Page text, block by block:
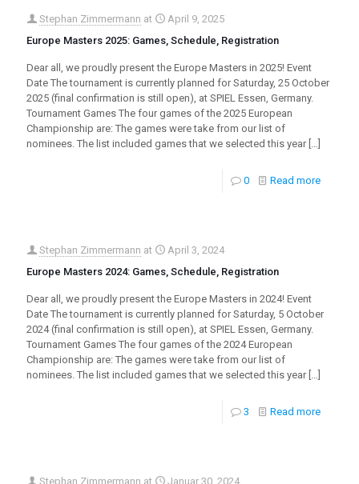
Stephan Zimmermann at
April 9, 2025
Europe Masters 2025: Games, Schedule, Registration
Dear all, we proudly present the Europe Masters in 2025! Event
Date The tournament is currently planned for Saturday, 25 October
2025 (final confirmation is still open), at SPIEL Essen, Germany.
Tournament Games The four games of the 2025 European
Championship are: The games were take from our list of
nominees. The list included games that we selected this year[…]
0 Read more
Stephan Zimmermann at
April 3, 2024
Europe Masters 2024: Games, Schedule, Registration
Dear all, we proudly present the Europe Masters in 2024! Event
Date The tournament is currently planned for Saturday, 5 October
2024 (final confirmation is still open), at SPIEL Essen, Germany.
Tournament Games The four games of the 2024 European
Championship are: The games were take from our list of
nominees. The list included games that we selected this year[…]
3 Read more
Stephan Zimmermann at
Januar 30, 2024